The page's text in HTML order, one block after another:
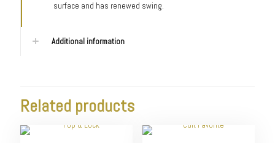
surface and has renewed swing.
Additional information
Related products